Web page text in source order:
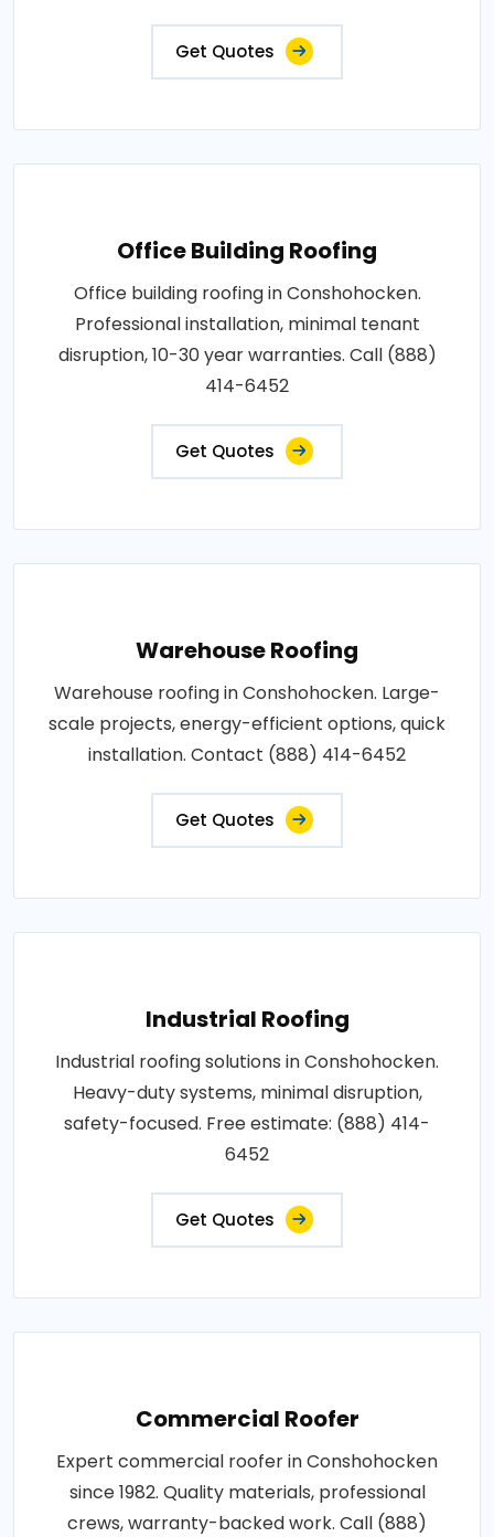
Get Quotes
Office Building Roofing
Office building roofing in Conshohocken.
Professional installation, minimal tenant
disruption, 10-30 year warranties. Call (888)
414-6452
Get Quotes
Warehouse Roofing
Warehouse roofing in Conshohocken. Large-
scale projects, energy-efficient options, quick
installation. Contact (888) 414-6452
Get Quotes
Industrial Roofing
Industrial roofing solutions in Conshohocken.
Heavy-duty systems, minimal disruption,
safety-focused. Free estimate: (888) 414-
6452
Get Quotes
Commercial Roofer
Expert commercial roofer in Conshohocken
since 1982. Quality materials, professional
crews, warranty-backed work. Call (888)